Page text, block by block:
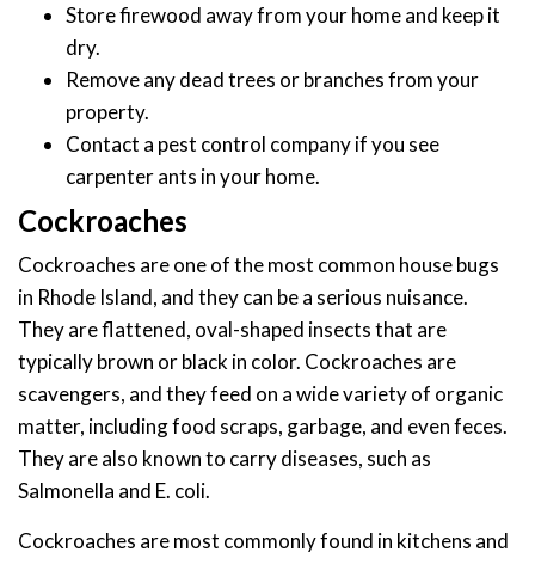
Store firewood away from your home and keep it
dry.
Remove any dead trees or branches from your
property.
Contact a pest control company if you see
carpenter ants in your home.
Cockroaches
Cockroaches are one of the most common house bugs
in Rhode Island, and they can be a serious nuisance.
They are flattened, oval-shaped insects that are
typically brown or black in color. Cockroaches are
scavengers, and they feed on a wide variety of organic
matter, including food scraps, garbage, and even feces.
They are also known to carry diseases, such as
Salmonella and E. coli.
Cockroaches are most commonly found in kitchens and